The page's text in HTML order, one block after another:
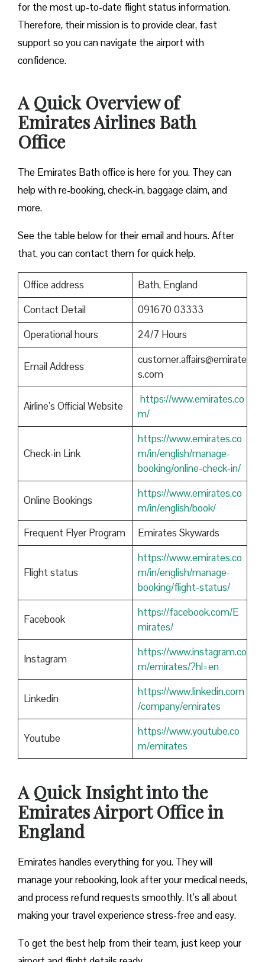
for the most up-to-date flight status information.
Therefore, their mission is to provide clear, fast
support so you can navigate the airport with
confidence.
A Quick Overview of
Emirates Airlines Bath
Office
The Emirates Bath office is here for you. They can
help with re-booking, check-in, baggage claim, and
more.
See the table below for their email and hours. After
that, you can contact them for quick help.
Office address
Bath, England
Contact Detail
091670 03333
Operational hours
24/7 Hours
Email Address
customer.affairs@emirate
s.com
Airline’s Official Website
https://www.emirates.co
m/
Check-in Link
https://www.emirates.co
m/in/english/manage-
booking/online-check-in/
Online Bookings
https://www.emirates.co
m/in/english/book/
Frequent Flyer Program
Emirates Skywards
Flight status
https://www.emirates.co
m/in/english/manage-
booking/flight-status/
Facebook
https://facebook.com/E
mirates/
Instagram
https://www.instagram.co
m/emirates/?hl=en
Linkedin
https://www.linkedin.com
/company/emirates
Youtube
https://www.youtube.co
m/emirates
A Quick Insight into the
Emirates Airport Office in
England
Emirates handles everything for you. They will
manage your rebooking, look after your medical needs,
and process refund requests smoothly. It’s all about
making your travel experience stress-free and easy.
To get the best help from their team, just keep your